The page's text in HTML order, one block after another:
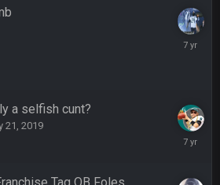
February
a selfish cunt?
21, 2019
February
4 Apr 1:59 AM
been on here in 5 years but when I was
years ago this place was poppin
10 Apr 1:58 AM
sad why this place died. I feel for Vin and
some point there going to have to sound